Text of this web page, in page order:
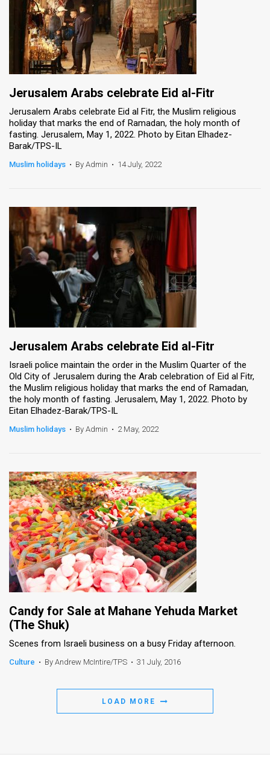
Jerusalem Arabs celebrate Eid al-Fitr
Jerusalem Arabs celebrate Eid al Fitr, the Muslim religious
holiday that marks the end of Ramadan, the holy month of
fasting. Jerusalem, May 1, 2022. Photo by Eitan Elhadez-
Barak/TPS-IL
Muslim holidays • By Admin • 14 July, 2022
Jerusalem Arabs celebrate Eid al-Fitr
Israeli police maintain the order in the Muslim Quarter of the
Old City of Jerusalem during the Arab celebration of Eid al Fitr,
the Muslim religious holiday that marks the end of Ramadan,
the holy month of fasting. Jerusalem, May 1, 2022. Photo by
Eitan Elhadez-Barak/TPS-IL
Muslim holidays • By Admin • 2 May, 2022
Candy for Sale at Mahane Yehuda Market
(The Shuk)
Scenes from Israeli business on a busy Friday afternoon.
Culture • By Andrew McIntire/TPS • 31 July, 2016
LOAD MORE